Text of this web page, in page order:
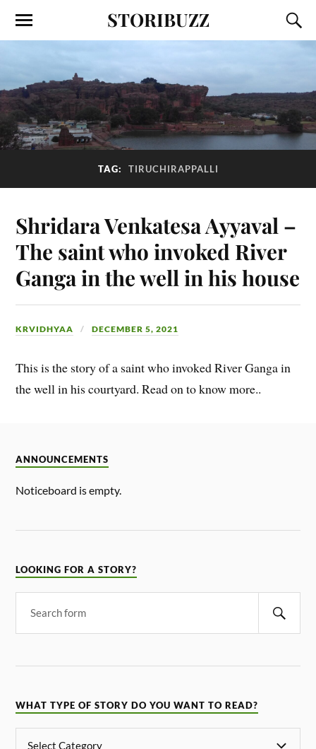
STORIBUZZ
TAG: TIRUCHIRAPPALLI
Shridara Venkatesa Ayyaval –
The saint who invoked River
Ganga in the well in his house
KRVIDHYAA DECEMBER 5, 2021
This is the story of a saint who invoked River Ganga in
the well in his courtyard. Read on to know more..
ANNOUNCEMENTS
Noticeboard is empty.
LOOKING FOR A STORY?
WHAT TYPE OF STORY DO YOU WANT TO READ?